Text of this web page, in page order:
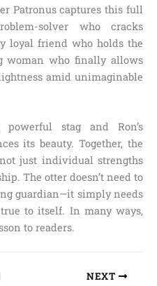
Patronus captures this full
solver who cracks
loyal friend who holds the
woman who finally allows
amid unimaginable
stag and Ron’s
its beauty. Together, the
just individual strengths
The otter doesn’t need to
guardian—it simply needs
to itself. In many ways,
to readers.
NEXT